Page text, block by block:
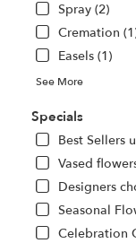
Spray (2)
Cremation
Easels (1)
See More
Specials
Best Sellers
Vased
Designers
Seasonal
Celebration